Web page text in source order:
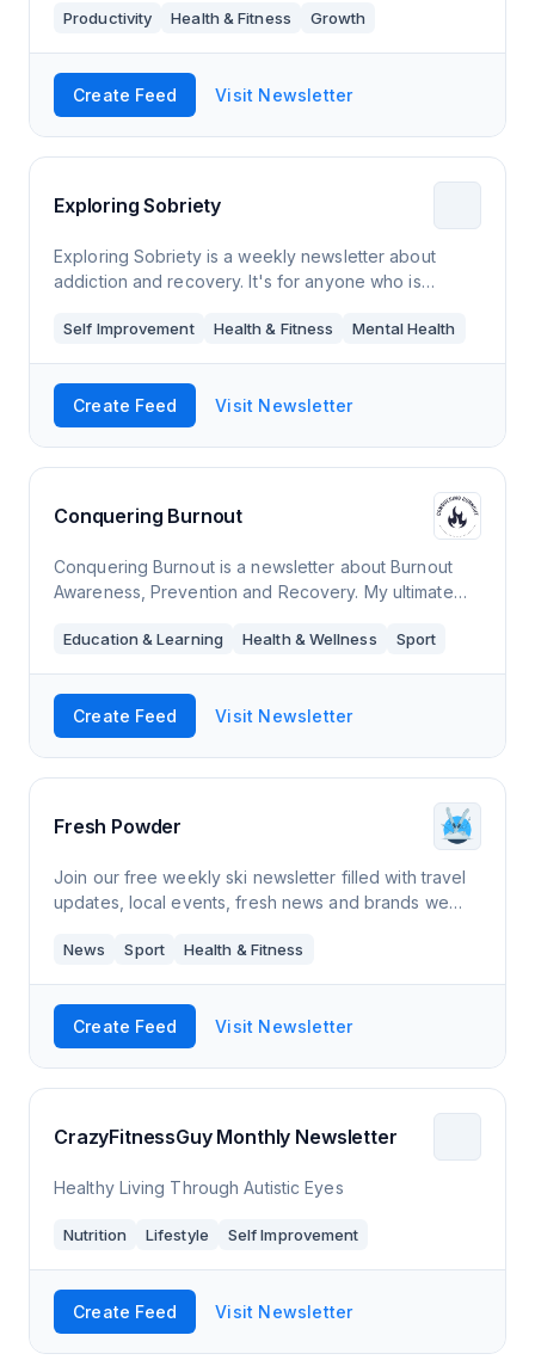
Productivity Health & Fitness Growth
Create Feed Visit Newsletter
Exploring Sobriety
Exploring Sobriety is a weekly newsletter about
addiction and recovery. It's for anyone who is
gotten sober, knows someone who is struggling
Self Improvement Health & Fitness Mental Health
Create Feed Visit Newsletter
Conquering Burnout
Conquering Burnout is a newsletter about Burnout
Awareness, Prevention and Recovery. My ultimate
become aware of it, prevent it and reco
Education & Learning Health & Wellness Sport
Create Feed Visit Newsletter
Fresh Powder
Join our free weekly ski newsletter filled with travel
updates, local events, fresh news and brands we
News Sport Health & Fitness
Create Feed Visit Newsletter
CrazyFitnessGuy Monthly Newsletter
Healthy Living Through Autistic Eyes
Nutrition Lifestyle Self Improvement
Create Feed Visit Newsletter